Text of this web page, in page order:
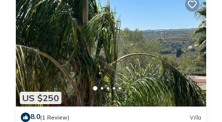
US $250
8.0(1 Review) Villa